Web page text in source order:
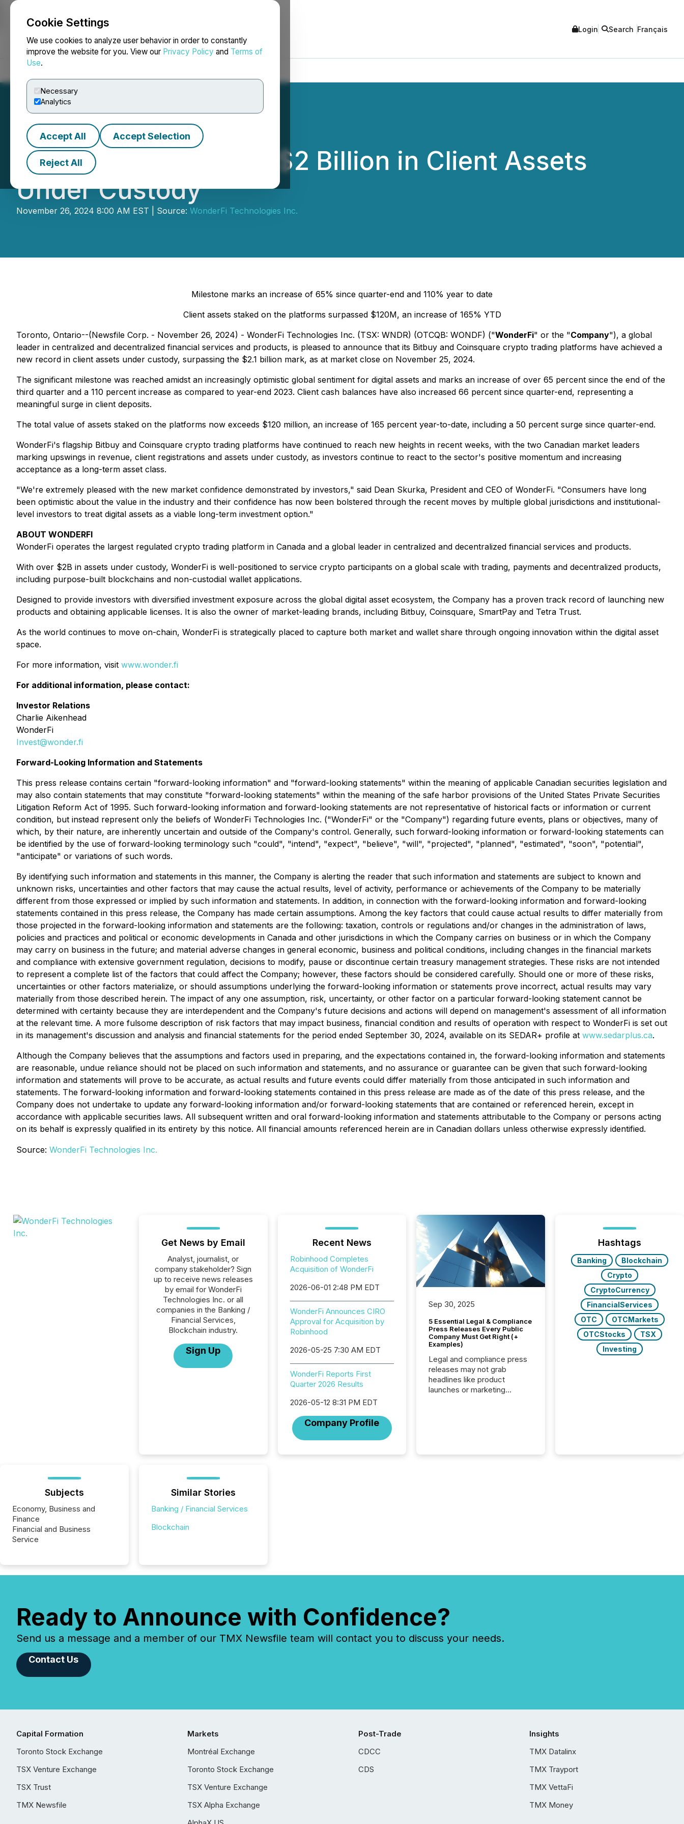
Cookie Settings
We use cookies to analyze user behavior in order to constantly
improve the website for you. View our Privacy Policy and Terms of
Use.
Necessary
Analytics
Accept All Accept Selection
Reject All
NEWSFILE Login Search Français
WonderFi Surpasses $2 Billion in Client Assets
Under Custody
November 26, 2024 8:00 AM EST | Source: WonderFi Technologies Inc.
Milestone marks an increase of 65% since quarter-end and 110% year to date
Client assets staked on the platforms surpassed $120M, an increase of 165% YTD
Toronto, Ontario--(Newsfile Corp. - November 26, 2024) - WonderFi Technologies Inc. (TSX: WNDR) (OTCQB: WONDF) ("WonderFi" or the "Company"), a global
leader in centralized and decentralized financial services and products, is pleased to announce that its Bitbuy and Coinsquare crypto trading platforms have achieved a
new record in client assets under custody, surpassing the $2.1 billion mark, as at market close on November 25, 2024.
The significant milestone was reached amidst an increasingly optimistic global sentiment for digital assets and marks an increase of over 65 percent since the end of the
third quarter and a 110 percent increase as compared to year-end 2023. Client cash balances have also increased 66 percent since quarter-end, representing a
meaningful surge in client deposits.
The total value of assets staked on the platforms now exceeds $120 million, an increase of 165 percent year-to-date, including a 50 percent surge since quarter-end.
WonderFi's flagship Bitbuy and Coinsquare crypto trading platforms have continued to reach new heights in recent weeks, with the two Canadian market leaders
marking upswings in revenue, client registrations and assets under custody, as investors continue to react to the sector's positive momentum and increasing
acceptance as a long-term asset class.
"We're extremely pleased with the new market confidence demonstrated by investors," said Dean Skurka, President and CEO of WonderFi. "Consumers have long
been optimistic about the value in the industry and their confidence has now been bolstered through the recent moves by multiple global jurisdictions and institutional-
level investors to treat digital assets as a viable long-term investment option."
ABOUT WONDERFI
WonderFi operates the largest regulated crypto trading platform in Canada and a global leader in centralized and decentralized financial services and products.
With over $2B in assets under custody, WonderFi is well-positioned to service crypto participants on a global scale with trading, payments and decentralized products,
including purpose-built blockchains and non-custodial wallet applications.
Designed to provide investors with diversified investment exposure across the global digital asset ecosystem, the Company has a proven track record of launching new
products and obtaining applicable licenses. It is also the owner of market-leading brands, including Bitbuy, Coinsquare, SmartPay and Tetra Trust.
As the world continues to move on-chain, WonderFi is strategically placed to capture both market and wallet share through ongoing innovation within the digital asset
space.
For more information, visit www.wonder.fi
For additional information, please contact:
Investor Relations
Charlie Aikenhead
WonderFi
Invest@wonder.fi
Forward-Looking Information and Statements
This press release contains certain "forward-looking information" and "forward-looking statements" within the meaning of applicable Canadian securities legislation and
may also contain statements that may constitute "forward-looking statements" within the meaning of the safe harbor provisions of the United States Private Securities
Litigation Reform Act of 1995. Such forward-looking information and forward-looking statements are not representative of historical facts or information or current
condition, but instead represent only the beliefs of WonderFi Technologies Inc. ("WonderFi" or the "Company") regarding future events, plans or objectives, many of
which, by their nature, are inherently uncertain and outside of the Company's control. Generally, such forward-looking information or forward-looking statements can
be identified by the use of forward-looking terminology such "could", "intend", "expect", "believe", "will", "projected", "planned", "estimated", "soon", "potential",
"anticipate" or variations of such words.
By identifying such information and statements in this manner, the Company is alerting the reader that such information and statements are subject to known and
unknown risks, uncertainties and other factors that may cause the actual results, level of activity, performance or achievements of the Company to be materially
different from those expressed or implied by such information and statements. In addition, in connection with the forward-looking information and forward-looking
statements contained in this press release, the Company has made certain assumptions. Among the key factors that could cause actual results to differ materially from
those projected in the forward-looking information and statements are the following: taxation, controls or regulations and/or changes in the administration of laws,
policies and practices and political or economic developments in Canada and other jurisdictions in which the Company carries on business or in which the Company
may carry on business in the future; and material adverse changes in general economic, business and political conditions, including changes in the financial markets
and compliance with extensive government regulation, decisions to modify, pause or discontinue certain treasury management strategies. These risks are not intended
to represent a complete list of the factors that could affect the Company; however, these factors should be considered carefully. Should one or more of these risks,
uncertainties or other factors materialize, or should assumptions underlying the forward-looking information or statements prove incorrect, actual results may vary
materially from those described herein. The impact of any one assumption, risk, uncertainty, or other factor on a particular forward-looking statement cannot be
determined with certainty because they are interdependent and the Company's future decisions and actions will depend on management's assessment of all information
at the relevant time. A more fulsome description of risk factors that may impact business, financial condition and results of operation with respect to WonderFi is set out
in its management's discussion and analysis and financial statements for the period ended September 30, 2024, available on its SEDAR+ profile at www.sedarplus.ca.
Although the Company believes that the assumptions and factors used in preparing, and the expectations contained in, the forward-looking information and statements
are reasonable, undue reliance should not be placed on such information and statements, and no assurance or guarantee can be given that such forward-looking
information and statements will prove to be accurate, as actual results and future events could differ materially from those anticipated in such information and
statements. The forward-looking information and forward-looking statements contained in this press release are made as of the date of this press release, and the
Company does not undertake to update any forward-looking information and/or forward-looking statements that are contained or referenced herein, except in
accordance with applicable securities laws. All subsequent written and oral forward-looking information and statements attributable to the Company or persons acting
on its behalf is expressly qualified in its entirety by this notice. All financial amounts referenced herein are in Canadian dollars unless otherwise expressly identified.
Source: WonderFi Technologies Inc.
Get News by Email
Analyst, journalist, or
company stakeholder? Sign
up to receive news releases
by email for WonderFi
Technologies Inc. or all
companies in the Banking /
Financial Services,
Blockchain industry.
Sign Up
Recent News
Robinhood Completes
Acquisition of WonderFi
2026-06-01 2:48 PM EDT
WonderFi Announces CIRO
Approval for Acquisition by
Robinhood
2026-05-25 7:30 AM EDT
WonderFi Reports First
Quarter 2026 Results
2026-05-12 8:31 PM EDT
Company Profile
Sep 30, 2025
5 Essential Legal & Compliance
Press Releases Every Public
Company Must Get Right (+
Examples)
Legal and compliance press
releases may not grab
headlines like product
launches or marketing
Hashtags
Banking
Blockchain
Crypto
CryptoCurrency
FinancialServices
OTC
OTCMarkets
OTCStocks
TSX
Investing
Subjects
Economy, Business and
Finance
Financial and Business
Service
Similar Stories
Banking / Financial Services
Blockchain
Ready to Announce with Confidence?
Send us a message and a member of our TMX Newsfile team will contact you to discuss your needs.
Contact Us
Capital Formation
Toronto Stock Exchange
TSX Venture Exchange
TSX Trust
TMX Newsfile
Markets
Montréal Exchange
Toronto Stock Exchange
TSX Venture Exchange
TSX Alpha Exchange
Post-Trade
CDCC
CDS
Insights
TMX Datalinx
TMX Trayport
TMX VettaFi
TMX Money